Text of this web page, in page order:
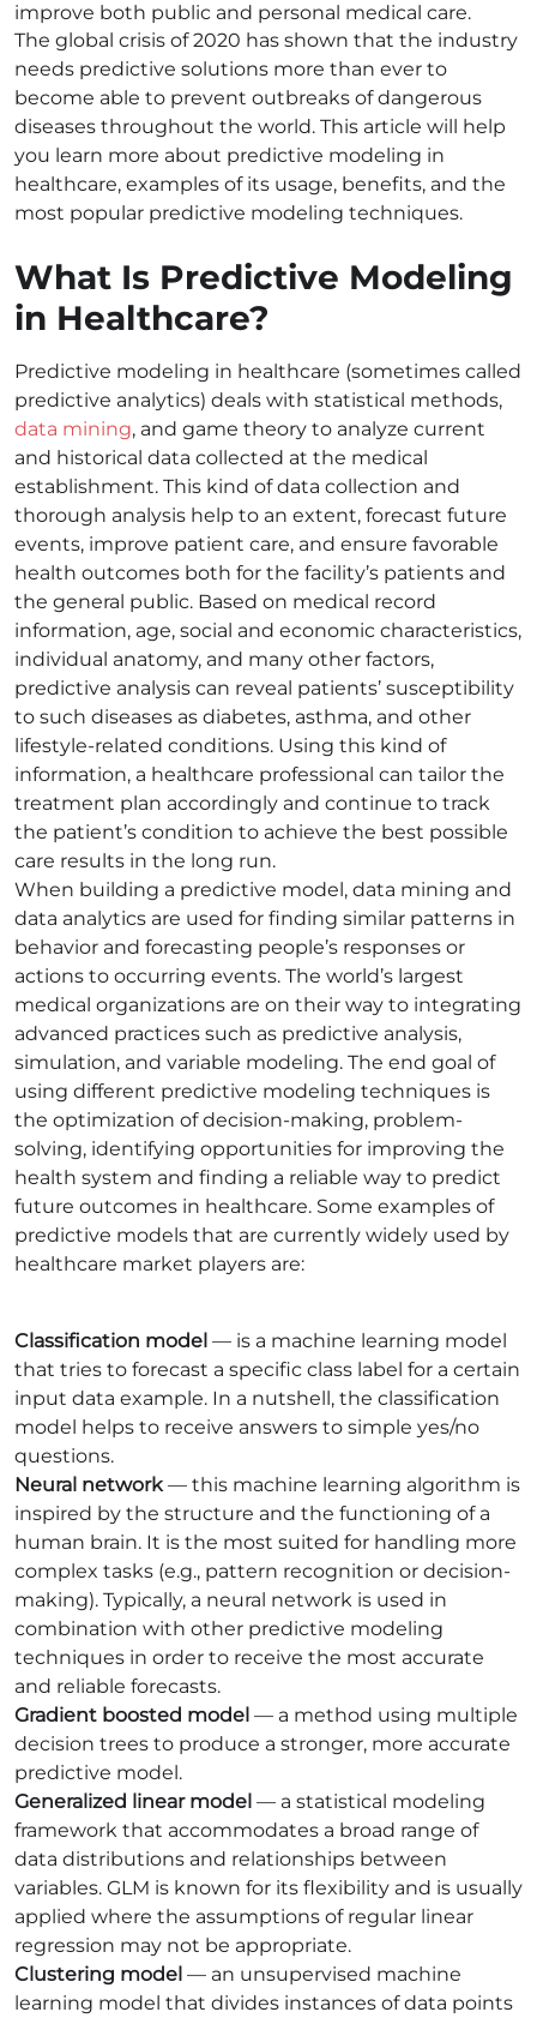
improve both public and personal medical care.
The global crisis of 2020 has shown that the industry
needs predictive solutions more than ever to
become able to prevent outbreaks of dangerous
diseases throughout the world. This article will help
you learn more about predictive modeling in
healthcare, examples of its usage, benefits, and the
most popular predictive modeling techniques.
What Is Predictive Modeling
in Healthcare?
Predictive modeling in healthcare (sometimes called
predictive analytics) deals with statistical methods,
data mining, and game theory to analyze current
and historical data collected at the medical
establishment. This kind of data collection and
thorough analysis help to an extent, forecast future
events, improve patient care, and ensure favorable
health outcomes both for the facility’s patients and
the general public. Based on medical record
information, age, social and economic characteristics,
individual anatomy, and many other factors,
predictive analysis can reveal patients’ susceptibility
to such diseases as diabetes, asthma, and other
lifestyle-related conditions. Using this kind of
information, a healthcare professional can tailor the
treatment plan accordingly and continue to track
the patient’s condition to achieve the best possible
care results in the long run.
When building a predictive model, data mining and
data analytics are used for finding similar patterns in
behavior and forecasting people’s responses or
actions to occurring events. The world’s largest
medical organizations are on their way to integrating
advanced practices such as predictive analysis,
simulation, and variable modeling. The end goal of
using different predictive modeling techniques is
the optimization of decision-making, problem-
solving, identifying opportunities for improving the
health system and finding a reliable way to predict
future outcomes in healthcare. Some examples of
predictive models that are currently widely used by
healthcare market players are:
Classification model — is a machine learning model
that tries to forecast a specific class label for a certain
input data example. In a nutshell, the classification
model helps to receive answers to simple yes/no
questions.
Neural network— this machine learning algorithm is
inspired by the structure and the functioning of a
human brain. It is the most suited for handling more
complex tasks (e.g., pattern recognition or decision-
making). Typically, a neural network is used in
combination with other predictive modeling
techniques in order to receive the most accurate
and reliable forecasts.
Gradient boosted model — a method using multiple
decision trees to produce a stronger, more accurate
predictive model.
Generalized linear model — a statistical modeling
framework that accommodates a broad range of
data distributions and relationships between
variables. GLM is known for its flexibility and is usually
applied where the assumptions of regular linear
regression may not be appropriate.
Clustering model — an unsupervised machine
learning model that divides instances of data points